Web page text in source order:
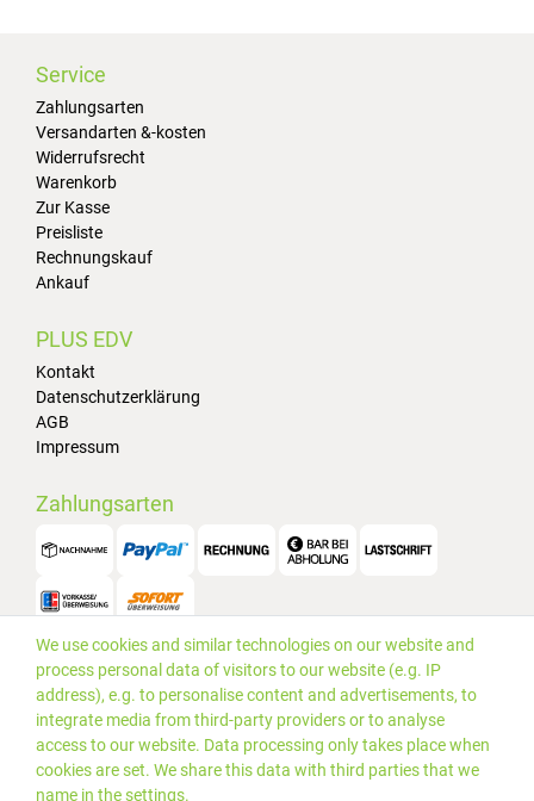
Service
Zahlungsarten
Versandarten &-kosten
Widerrufsrecht
Warenkorb
Zur Kasse
Preisliste
Rechnungskauf
Ankauf
PLUS EDV
Kontakt
Datenschutzerklärung
AGB
Impressum
Zahlungsarten
Versand
We use cookies and similar technologies on our website and
process personal data of visitors to our website (e.g. IP
address), e.g. to personalise content and advertisements, to
integrate media from third-party providers or to analyse
access to our website. Data processing only takes place when
cookies are set. We share this data with third parties that we
name in the settings.